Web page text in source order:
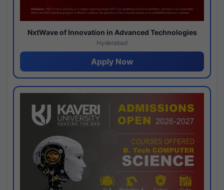
NxtWave of Innovation in Advanced Technologies
Hyderabad
Apply Now